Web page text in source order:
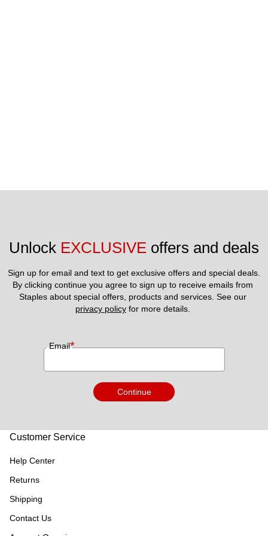
Unlock EXCLUSIVE offers and deals
Sign up for email and text to get exclusive offers and special deals.
By clicking continue you agree to sign up to receive emails from
privacy policy for more details.
Email*
Continue
Customer Service
Help Center
Returns
Shipping
Contact Us